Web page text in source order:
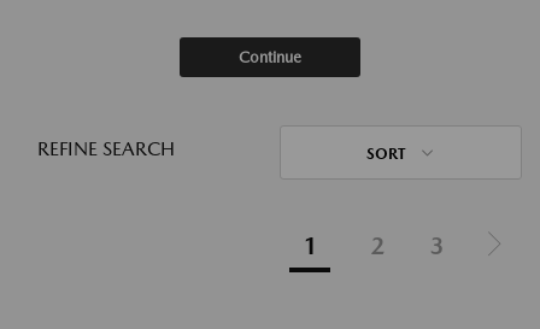
Continue
REFINE SEARCH SORT
1 2 3